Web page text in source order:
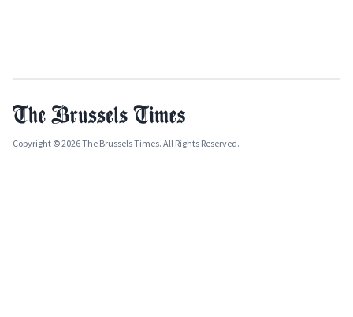
Copyright © 2026 The Brussels Times. All Rights Reserved.